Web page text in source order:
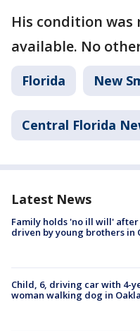
His condition
available. No
Florida New
Central Florida
Latest News
Family holds 'no ill will'
driven by young brothers in
Child, 6, driving car with 4-
woman walking dog in